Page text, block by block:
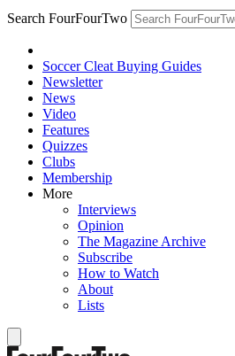
Search FourFourTwo
Soccer Cleat Buying Guides
Newsletter
News
Video
Features
Quizzes
Clubs
Membership
More
Interviews
Opinion
The Magazine Archive
Subscribe
How to Watch
About
Lists